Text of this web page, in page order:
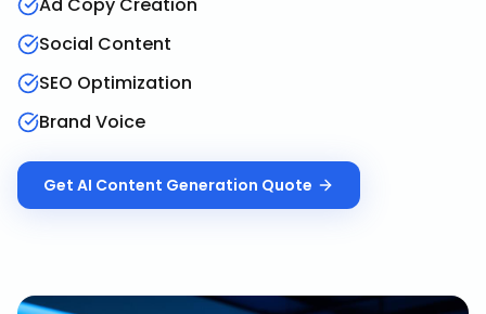
Social Content
SEO Optimization
Brand Voice
Get AI Content Generation Quote